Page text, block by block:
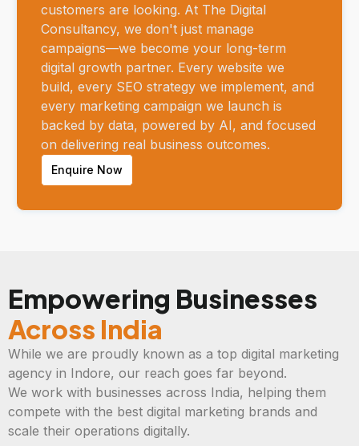
customers are looking. At The Digital
Consultancy, we don't just manage
campaigns—we become your long-term
digital growth partner. Every website we
build, every SEO strategy we implement, and
every marketing campaign we launch is
backed by data, powered by AI, and focused
on delivering real business outcomes.
Enquire Now
Empowering Businesses
Across India
While we are proudly known as a top digital marketing
agency in Indore, our reach goes far beyond.
We work with businesses across India, helping them
compete with the best digital marketing brands and
scale their operations digitally.